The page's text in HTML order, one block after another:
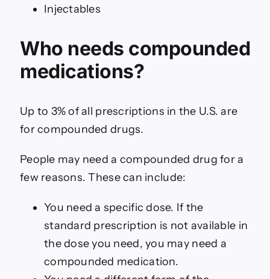
Injectables
Who needs compounded
medications?
Up to 3% of all prescriptions in the U.S. are
for compounded drugs.
People may need a compounded drug for a
few reasons. These can include:
You need a specific dose. If the
standard prescription is not available in
the dose you need, you may need a
compounded medication.